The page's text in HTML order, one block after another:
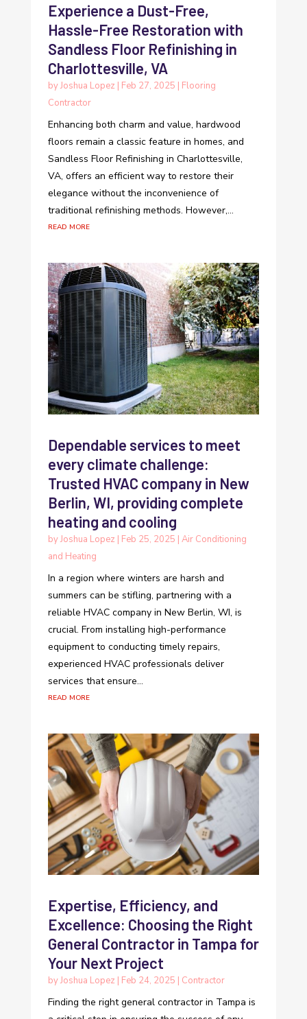
Experience a Dust-Free,
Hassle-Free Restoration with
Sandless Floor Refinishing in
Charlottesville, VA
byJoshua Lopez | Feb 27, 2025 | Flooring
Contractor
Enhancing both charm and value, hardwood
floors remain a classic feature in homes, and
Sandless Floor Refinishing in Charlottesville,
VA, offers an efficient way to restore their
elegance without the inconvenience of
traditional refinishing methods. However,...
read more
Dependable services to meet
every climate challenge:
Trusted HVAC company in New
Berlin, WI, providing complete
heating and cooling
byJoshua Lopez Feb 25, 2025 Air Conditioning
and Heating
In a region where winters are harsh and
summers can be stifling, partnering with a
reliable HVAC company in New Berlin, WI, is
crucial. From installing high-performance
equipment to conducting timely repairs,
experienced HVAC professionals deliver
services that ensure...
read more
Expertise, Efficiency, and
Excellence: Choosing the Right
General Contractor in Tampa for
Your Next Project
byJoshua Lopez | Feb 24, 2025 | Contractor
Finding the right general contractor in Tampa is